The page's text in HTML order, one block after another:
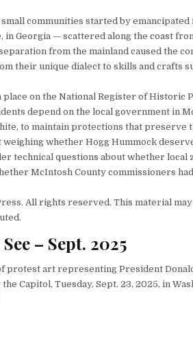
communities started by
in Georgia — scattered along the coast
from the mainland caused the
their unique dialect to skills and crafts
place on the National Register of Historic
depend on the local government in
to maintain protections that preserve
weighing whether Hogg Hummock
technical questions about whether local
McIntosh County commissioners
All rights reserved. This material
– Sept. 2025